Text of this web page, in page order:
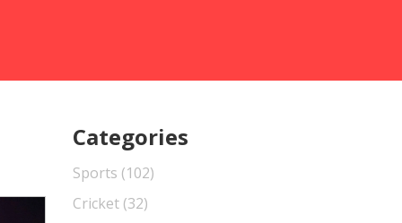
Categories
Sports (102)
Cricket (32)